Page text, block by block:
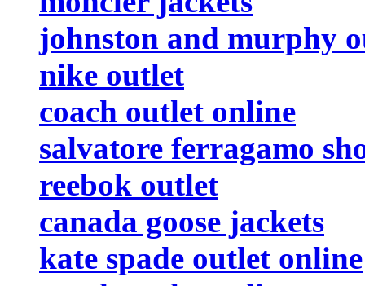
johnston and murphy
nike outlet
coach outlet online
salvatore ferragamo
reebok outlet
canada goose jackets
kate spade outlet online